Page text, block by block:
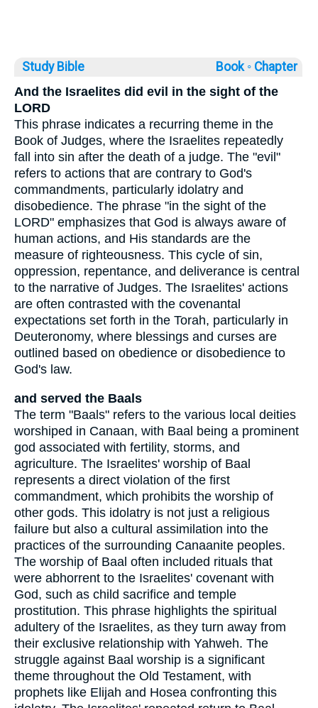
Study Bible Book ◦ Chapter
And the Israelites did evil in the sight of the
LORD
This phrase indicates a recurring theme in the
Book of Judges, where the Israelites repeatedly
fall into sin after the death of a judge. The "evil"
refers to actions that are contrary to God's
commandments, particularly idolatry and
disobedience. The phrase "in the sight of the
LORD" emphasizes that God is always aware of
human actions, and His standards are the
measure of righteousness. This cycle of sin,
oppression, repentance, and deliverance is central
to the narrative of Judges. The Israelites' actions
are often contrasted with the covenantal
expectations set forth in the Torah, particularly in
Deuteronomy, where blessings and curses are
outlined based on obedience or disobedience to
God's law.
and served the Baals
The term "Baals" refers to the various local deities
worshiped in Canaan, with Baal being a prominent
god associated with fertility, storms, and
agriculture. The Israelites' worship of Baal
represents a direct violation of the first
commandment, which prohibits the worship of
other gods. This idolatry is not just a religious
failure but also a cultural assimilation into the
practices of the surrounding Canaanite peoples.
The worship of Baal often included rituals that
were abhorrent to the Israelites' covenant with
God, such as child sacrifice and temple
prostitution. This phrase highlights the spiritual
adultery of the Israelites, as they turn away from
their exclusive relationship with Yahweh. The
struggle against Baal worship is a significant
theme throughout the Old Testament, with
prophets like Elijah and Hosea confronting this